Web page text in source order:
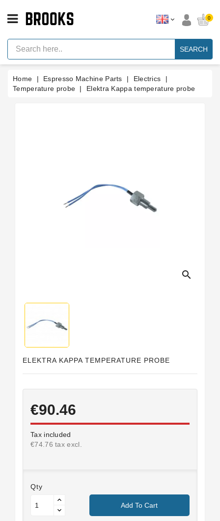
Espresso
Machine
Parts
Machine
Brand
0
SEARCH
Home Espresso Machine Parts
Electrics
Temperature probe
Elektra Kappa temperature probe
search
ELEKTRA KAPPA TEMPERATURE PROBE
€90.46
Tax included
€74.76 tax excl.
Qty
Add To Cart